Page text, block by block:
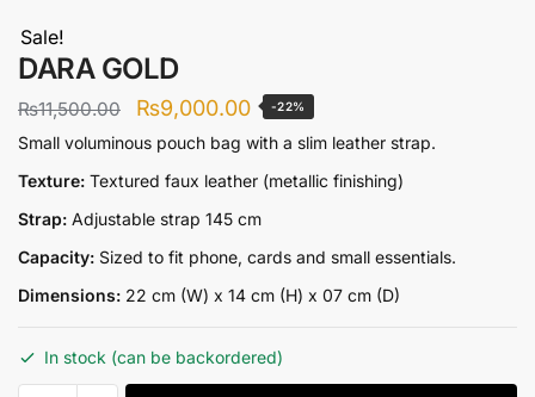
Sale!
DARA GOLD
₨11,500.00
Original
price
was:
₨9,000.00Current
price
is:
-22%
Small voluminous pouch bag with a slim leather strap.
Texture: Textured faux leather (metallic finishing)
Strap: Adjustable strap 145 cm
Capacity: Sized to fit phone, cards and small essentials.
Dimensions: 22 cm (W) x 14 cm (H) x 07 cm (D)
In stock (can be backordered)